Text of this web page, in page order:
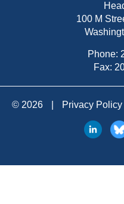
100 M
Phone:
Fax:
© 2026 Privacy Policy